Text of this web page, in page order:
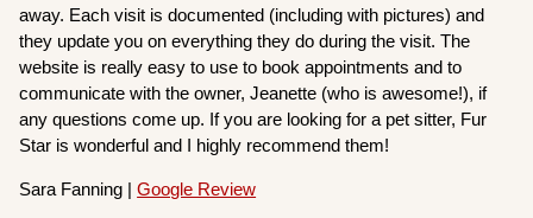
away. Each visit is documented (including with pictures) and
they update you on everything they do during the visit. The
website is really easy to use to book appointments and to
communicate with the owner, Jeanette (who is awesome!), if
any questions come up. If you are looking for a pet sitter, Fur
Star is wonderful and I highly recommend them!
Sara Fanning |Google Review